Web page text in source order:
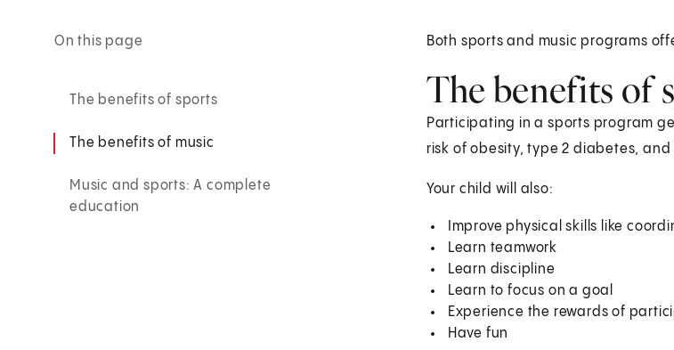
On this page
The benefits of sports
The benefits of music
Music and sports: A complete
education
Both sports and music programs
The benefits of
Participating in a sports program
risk of obesity, type 2 diabetes,
Your child will also:
Improve physical skills like
Learn teamwork
Learn discipline
Learn to focus on a goal
Experience the rewards of
Have fun